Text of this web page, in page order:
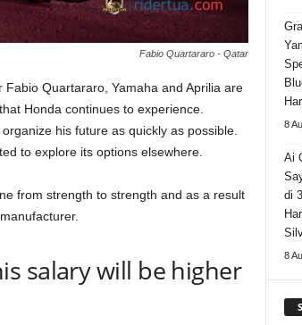
Fabio Quartararo - Qatar
Quartararo, Yamaha and Aprilia are
Honda continues to experience.
his future as quickly as possible.
to explore its options elsewhere.
from strength to strength and as a result
salary will be higher
8
Ai
di
8